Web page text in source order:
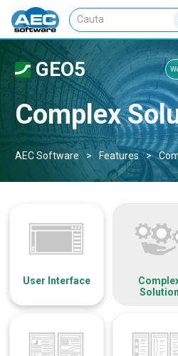
GEO5
Complex
AEC Software > Features >
User Interface
Solution